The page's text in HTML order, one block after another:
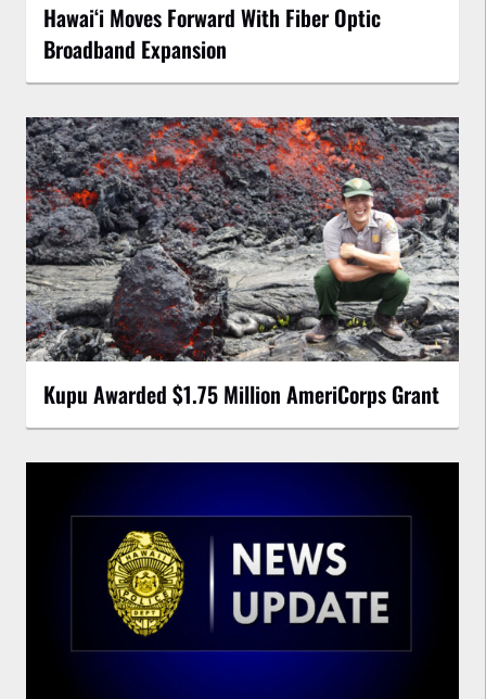
Hawaiʻi Moves Forward With Fiber Optic
Broadband Expansion
Kupu Awarded $1.75 Million AmeriCorps Grant